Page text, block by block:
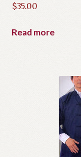
$35.00
Read more